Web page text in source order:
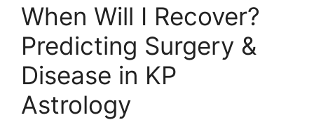
When Will I Recover?
Predicting Surgery &
Disease in KP
Astrology